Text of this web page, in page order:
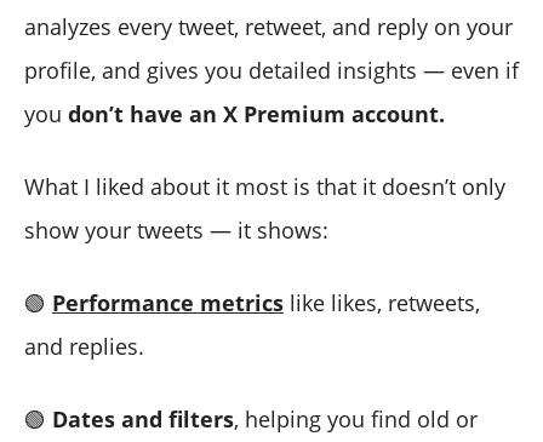
analyzes every tweet, retweet, and reply on your
profile, and gives you detailed insights — even if
you don’t have an X Premium account.
What I liked about it most is that it doesn’t only
show your tweets — it shows:
🟢 Performance metrics like likes, retweets,
and replies.
🟢 Dates and filters, helping you find old or